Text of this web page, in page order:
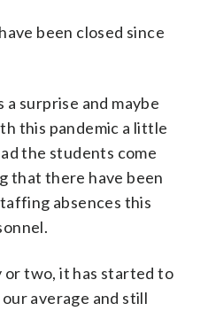
been closed since
surprise and maybe
this pandemic a little
the students come
that there have been
absences this
or two, it has started to
average and still